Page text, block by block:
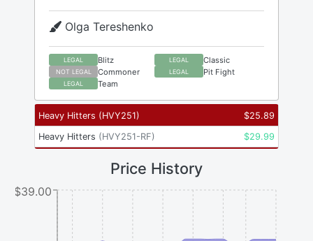
Olga Tereshenko
LEGAL Blitz LEGAL Classic
NOT LEGAL Commoner LEGAL Pit Fight
LEGAL Team
Heavy Hitters (HVY251) $25.89
Heavy Hitters (HVY251-RF) $29.99
Price History
$39.00